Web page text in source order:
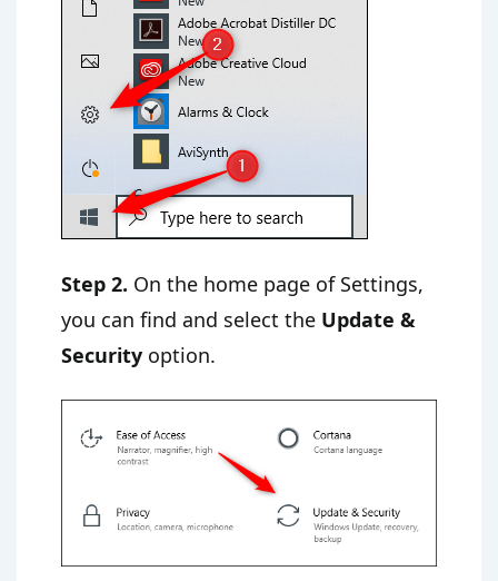
Step 2. On the home page of Settings,
you can find and select the Update &
Security option.